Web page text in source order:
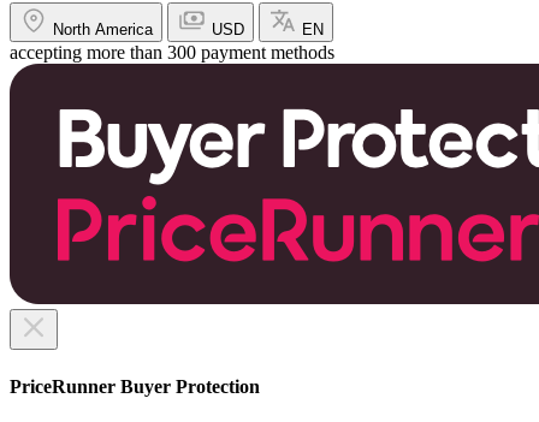
North America USD EN
accepting more than 300 payment methods
PriceRunner Buyer Protection